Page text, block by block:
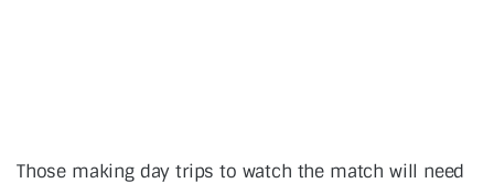
Those making day trips to watch the match will need